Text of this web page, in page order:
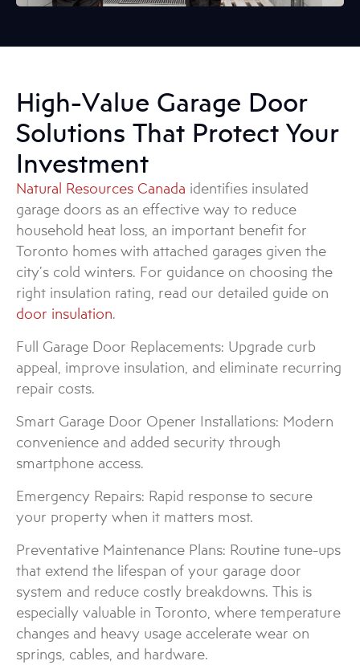
High-Value Garage Door
Solutions That Protect Your
Investment
Natural Resources Canada identifies insulated
garage doors as an effective way to reduce
household heat loss, an important benefit for
Toronto homes with attached garages given the
city’s cold winters. For guidance on choosing the
right insulation rating, read our detailed guide on
door insulation.
Full Garage Door Replacements: Upgrade curb
appeal, improve insulation, and eliminate recurring
repair costs.
Smart Garage Door Opener Installations: Modern
convenience and added security through
smartphone access.
Emergency Repairs: Rapid response to secure
your property when it matters most.
Preventative Maintenance Plans: Routine tune-ups
that extend the lifespan of your garage door
system and reduce costly breakdowns. This is
especially valuable in Toronto, where temperature
changes and heavy usage accelerate wear on
springs, cables, and hardware.